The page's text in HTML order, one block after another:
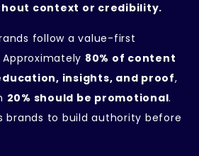
context or credibility.
follow a value-first
80% of content
insights, and proof,
20% should be promotional.
brands to build authority before